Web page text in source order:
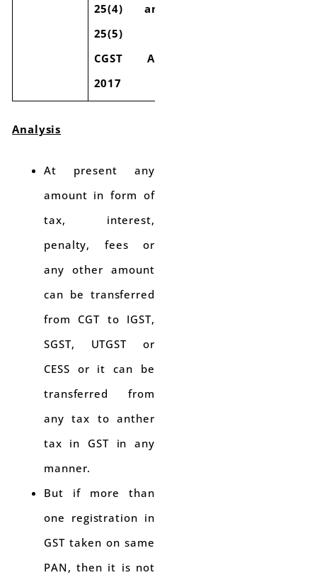
25(4) and
25(5) of
CGST Act
2017
Analysis
At present any
amount in form of
tax, interest,
penalty, fees or
any other amount
can be transferred
from CGT to IGST,
SGST, UTGST or
CESS or it can be
transferred from
any tax to anther
tax in GST in any
manner.
But if more than
one registration in
GST taken on same
PAN, then it is not